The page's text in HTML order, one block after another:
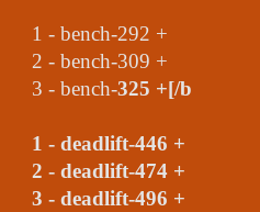
1 - bench-292 +
2 - bench-309 +
3 - bench-325 +[/b
1 - deadlift-446 +
2 - deadlift-474 +
3 - deadlift-496 +